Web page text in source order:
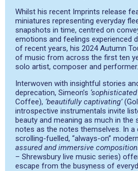
Whilst his recent Imprints release
miniatures representing everyday
snapshots in time, centred on
emotions and feelings experienced
of recent years, his 2024 Autumn
of music from across the first ten
solo artist, composer and performer.
Interwoven with insightful stories
deprecation, Simeon’s
Coffee), ‘beautifully captivating’
introspective instrumentals invite
beauty and meaning as much in the
notes as the notes themselves. In a
scrolling-fuelled, “always-on”
assured and immersive
– Shrewsbury live music series)
escape from the busyness of